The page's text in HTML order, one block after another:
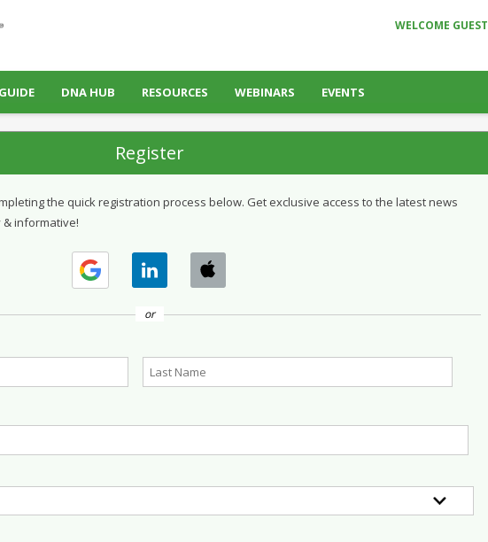
WELCOME GUEST
DNA HUB RESOURCES WEBINARS EVENTS
Register
the quick registration process below. Get exclusive access to the latest news
informative!
or